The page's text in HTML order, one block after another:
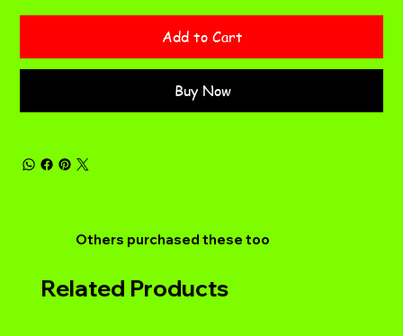
Add to Cart
Buy Now
Others purchased these too
Related Products